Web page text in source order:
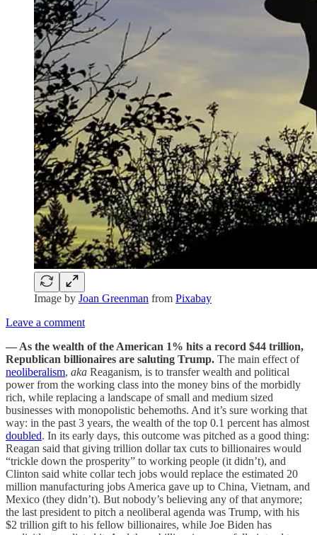
Image by Joan Greenman from Pixabay
Leave a comment
— As the wealth of the American 1% hits a record $44 trillion,
Republican billionaires are saluting Trump. The main effect of
neoliberalism, aka Reaganism, is to transfer wealth and political
power from the working class into the money bins of the morbidly
rich, while replacing a landscape of small and medium sized
businesses with monopolistic behemoths. And it’s sure working that
way: in the past 3 years, the wealth of the top 0.1 percent has almost
doubled. In its early days, this outcome was pitched as a good thing:
Reagan said that giving trillion dollar tax cuts to billionaires would
“trickle down the prosperity” to working people (it didn’t), and
Clinton said white collar tech jobs would replace the estimated 20
million manufacturing jobs America gave up to China, Vietnam, and
Mexico (they didn’t). But nobody’s believing any of that anymore;
the last president to pitch a neoliberal agenda was Trump, with his
$2 trillion gift to his fellow billionaires, while Joe Biden has